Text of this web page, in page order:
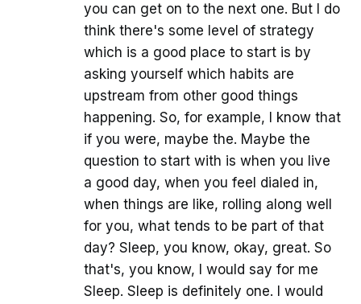
you can get on to the next one. But I do
think there's some level of strategy
which is a good place to start is by
asking yourself which habits are
upstream from other good things
happening. So, for example, I know that
if you were, maybe the. Maybe the
question to start with is when you live
a good day, when you feel dialed in,
when things are like, rolling along well
for you, what tends to be part of that
day? Sleep, you know, okay, great. So
that's, you know, I would say for me
Sleep. Sleep is definitely one. I would